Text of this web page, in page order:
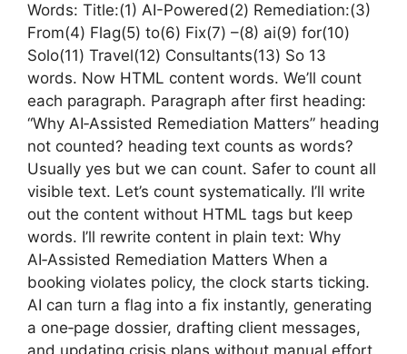
Words: Title:(1) AI-Powered(2) Remediation:(3)
From(4) Flag(5) to(6) Fix(7) –(8) ai(9) for(10)
Solo(11) Travel(12) Consultants(13) So 13
words. Now HTML content words. We’ll count
each paragraph. Paragraph after first heading:
“Why AI‑Assisted Remediation Matters” heading
not counted? heading text counts as words?
Usually yes but we can count. Safer to count all
visible text. Let’s count systematically. I’ll write
out the content without HTML tags but keep
words. I’ll rewrite content in plain text: Why
AI‑Assisted Remediation Matters When a
booking violates policy, the clock starts ticking.
AI can turn a flag into a fix instantly, generating
a one‑page dossier, drafting client messages,
and updating crisis plans without manual effort.